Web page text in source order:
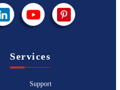
Services
Support